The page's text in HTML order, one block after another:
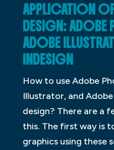
APPLICATION
DESIGN:
ADOBE
INDESIGN
How to use Adobe
Illustrator, and
design? There are a
this. The first way is
graphics using these